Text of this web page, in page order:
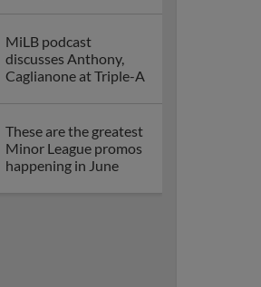
MiLB podcast
discusses Anthony,
Caglianone at Triple-A
These are the greatest
Minor League promos
happening in June